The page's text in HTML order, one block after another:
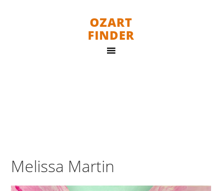
OZART
FINDER
Melissa Martin